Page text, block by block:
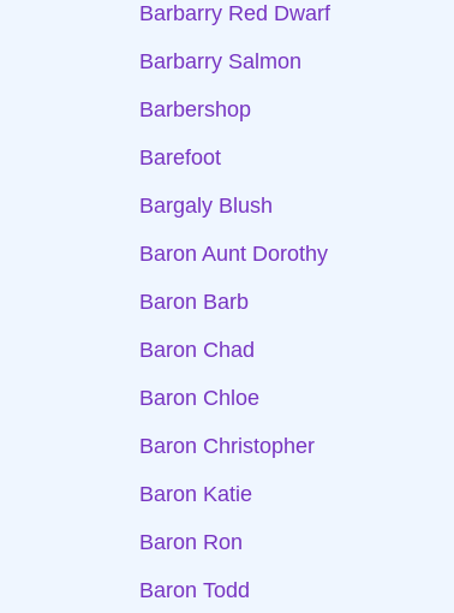
Barbarry Red Dwarf
Barbarry Salmon
Barbershop
Barefoot
Bargaly Blush
Baron Aunt Dorothy
Baron Barb
Baron Chad
Baron Chloe
Baron Christopher
Baron Katie
Baron Ron
Baron Todd